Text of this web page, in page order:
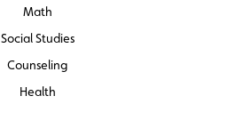
Math
Social Studies
Counseling
Health